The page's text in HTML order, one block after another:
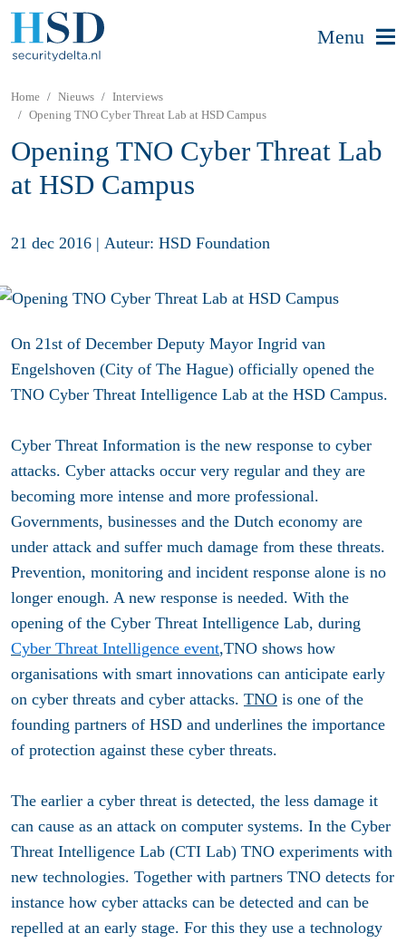
Menu
Home Nieuws
Interviews
Opening TNO Cyber Threat Lab at HSD Campus
Opening TNO Cyber Threat Lab
at HSD Campus
21 dec 2016 | Auteur: HSD Foundation
On 21st of December Deputy Mayor Ingrid van
Engelshoven (City of The Hague) officially opened the
TNO Cyber Threat Intelligence Lab at the HSD Campus.
Cyber ​​Threat Information is the new response to cyber
attacks. Cyber ​​attacks occur very regular and they are
becoming more intense and more professional.
Governments, businesses and the Dutch economy are
under attack and suffer much damage from these threats.
Prevention, monitoring and incident response alone is no
longer enough. A new response is needed. With the
opening of the Cyber ​​Threat Intelligence Lab, during
Cyber ​​Threat Intelligence event,TNO shows how
organisations with smart innovations can anticipate early
on cyber threats and cyber attacks. TNO is one of the
founding partners of HSD and underlines the importance
of protection against these cyber threats.
The earlier a cyber threat is detected, the less damage it
can cause as an attack on computer systems. In the Cyber ​​
Threat Intelligence Lab (CTI Lab) TNO experiments with
new technologies. Together with partners TNO detects for
instance how cyber attacks can be detected and can be
repelled at an early stage. For this they use a technology